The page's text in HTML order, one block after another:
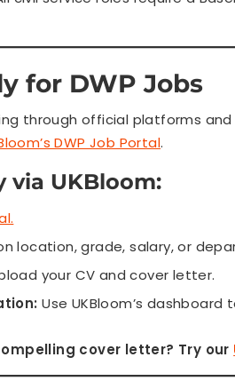
for DWP Jobs
through official platforms
DWP Job Portal.
via UKBloom:
.
location, grade, salary, or
your CV and cover letter.
Use UKBloom’s dashboard
cover letter? Try our